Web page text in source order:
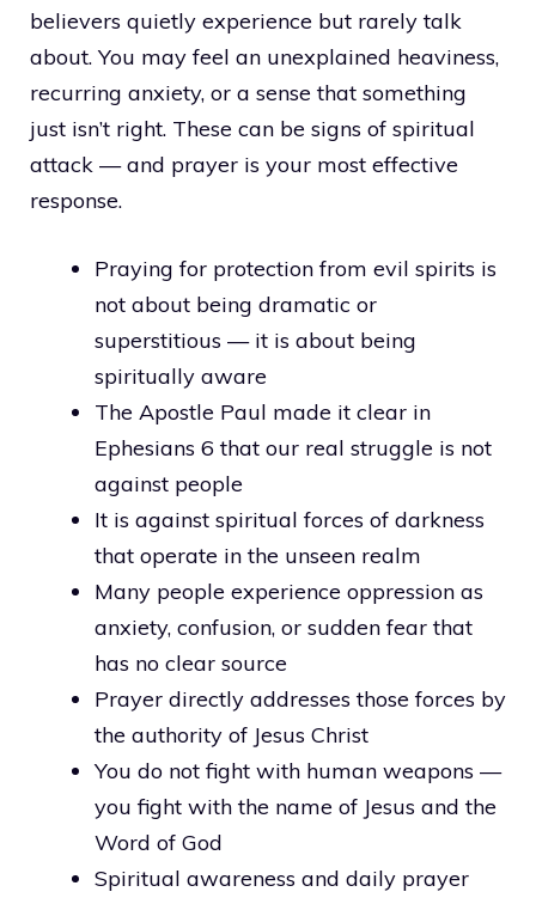
believers quietly experience but rarely talk
about. You may feel an unexplained heaviness,
recurring anxiety, or a sense that something
just isn’t right. These can be signs of spiritual
attack — and prayer is your most effective
response.
Praying for protection from evil spirits is
not about being dramatic or
superstitious — it is about being
spiritually aware
The Apostle Paul made it clear in
Ephesians 6 that our real struggle is not
against people
It is against spiritual forces of darkness
that operate in the unseen realm
Many people experience oppression as
anxiety, confusion, or sudden fear that
has no clear source
Prayer directly addresses those forces by
the authority of Jesus Christ
You do not fight with human weapons —
you fight with the name of Jesus and the
Word of God
Spiritual awareness and daily prayer